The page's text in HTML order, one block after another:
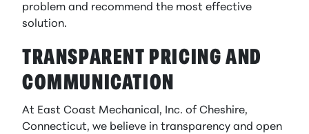
problem and recommend the most effective
solution.
TRANSPARENT PRICING AND
COMMUNICATION
At East Coast Mechanical, Inc. of Cheshire,
Connecticut, we believe in transparency and open